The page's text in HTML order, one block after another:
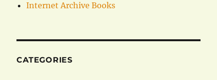
Internet Archive Books
CATEGORIES